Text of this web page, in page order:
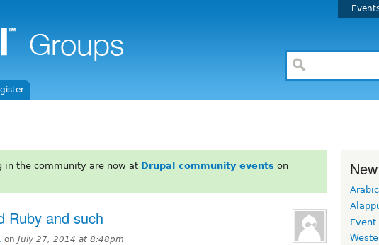
in the community are now at Drupal community events on
Ruby and such
on July 27, 2014 at 8:48pm
Arabic
Event